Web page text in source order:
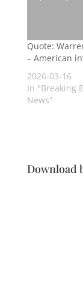
Quote:
– American
2026-03-16
In "Breaking
News"
Download